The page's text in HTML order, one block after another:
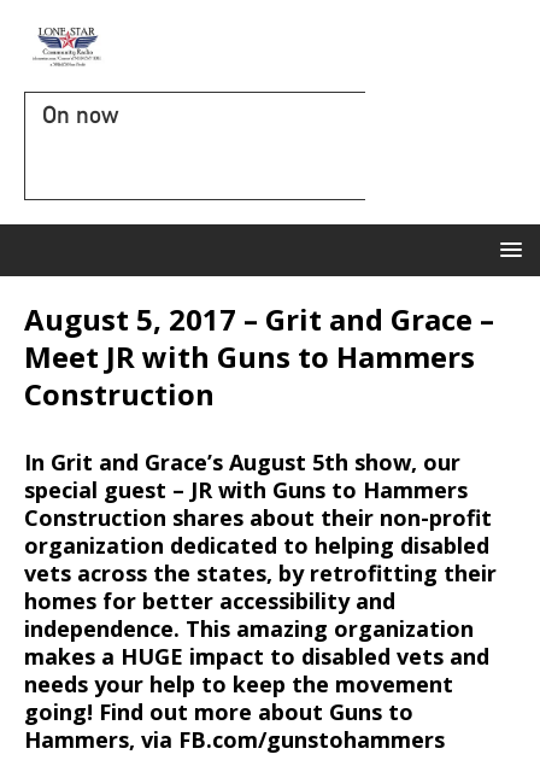
On now
August 5, 2017 – Grit and Grace –
Meet JR with Guns to Hammers
Construction
In Grit and Grace’s August 5th show, our
special guest – JR with Guns to Hammers
Construction shares about their non-profit
organization dedicated to helping disabled
vets across the states, by retrofitting their
homes for better accessibility and
independence. This amazing organization
makes a HUGE impact to disabled vets and
needs your help to keep the movement
going! Find out more about Guns to
Hammers, via FB.com/gunstohammers